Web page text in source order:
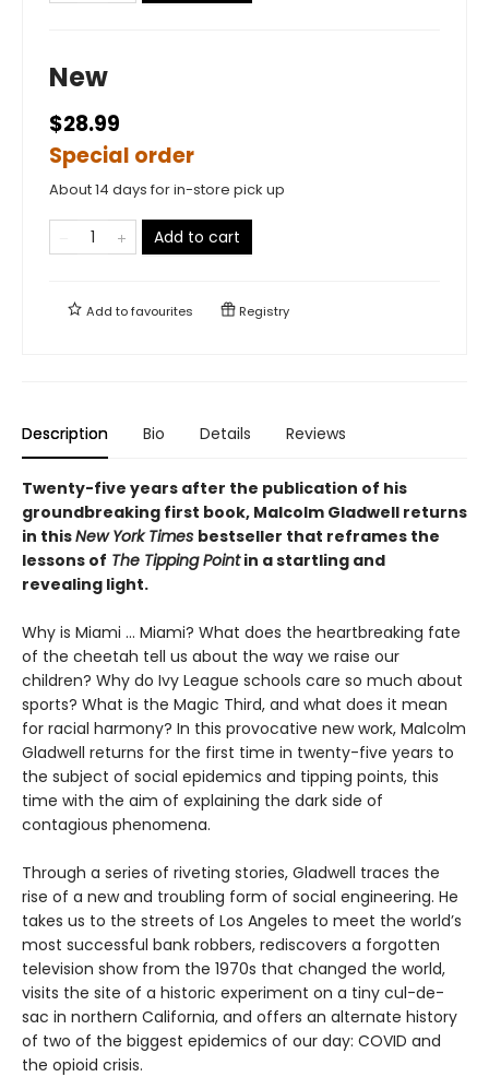
New
$28.99
Special order
About 14 days for in-store pick up
Add to cart
Add tofavourites Registry
Description Bio Details Reviews
Twenty-five years after the publication of his
groundbreaking first book, Malcolm Gladwell returns
in thisNew York Times bestseller that reframes the
lessons of The Tipping Pointin a startling and
revealing light.
Why is Miami ... Miami? What does the heartbreaking fate
of the cheetah tell us about the way we raise our
children? Why do Ivy League schools care so much about
sports? What is the Magic Third, and what does it mean
for racial harmony? In this provocative new work, Malcolm
Gladwell returns for the first time in twenty-five years to
the subject of social epidemics and tipping points, this
time with the aim of explaining the dark side of
contagious phenomena.
Through a series of riveting stories, Gladwell traces the
rise of a new and troubling form of social engineering. He
takes us to the streets of Los Angeles to meet the world’s
most successful bank robbers, rediscovers a forgotten
television show from the 1970s that changed the world,
visits the site of a historic experiment on a tiny cul-de-
sac in northern California, and offers an alternate history
of two of the biggest epidemics of our day: COVID and
the opioid crisis.